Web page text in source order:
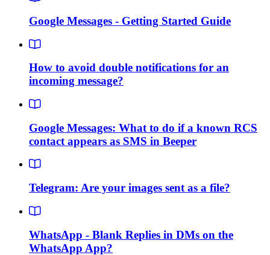
Google Messages - Getting Started Guide
How to avoid double notifications for an
incoming message?
Google Messages: What to do if a known RCS
contact appears as SMS in Beeper
Telegram: Are your images sent as a file?
WhatsApp - Blank Replies in DMs on the
WhatsApp App?